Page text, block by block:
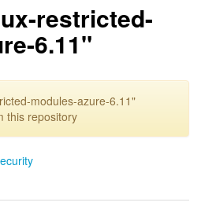
restricted-
6.11"
modules-azure-6.11"
this repository